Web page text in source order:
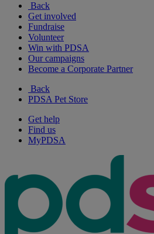
Back
Get involved
Fundraise
Volunteer
Win with PDSA
Our campaigns
Become a Corporate Partner
Back
PDSA Pet Store
Get help
Find us
MyPDSA